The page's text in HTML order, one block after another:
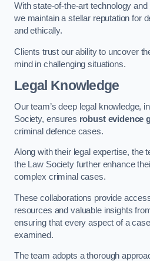
With state-of-the-art technology
we maintain a stellar reputation for
and ethically.
Clients trust our ability to uncover
mind in challenging situations.
Legal Knowledge
Our team’s deep legal knowledge,
Society, ensures robust evidence
criminal defence cases.
Along with their legal expertise, the
the Law Society further enhance
complex criminal cases.
These collaborations provide
resources and valuable insights
ensuring that every aspect of a
examined.
The team adopts a thorough